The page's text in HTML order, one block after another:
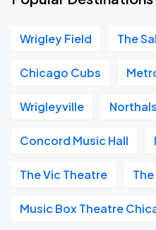
Wrigley Field The
Chicago Cubs
Wrigleyville
Concord Music Hall
The Vic Theatre
Music Box Theatre